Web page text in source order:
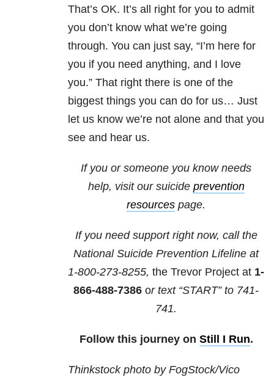
That’s OK. It’s all right for you to admit
you don’t know what we’re going
through. You can just say, “I’m here for
you if you need anything, and I love
you.” That right there is one of the
biggest things you can do for us… Just
let us know we’re not alone and that you
see and hear us.
If you or someone you know needs
help, visit our suicide prevention
resources page.
If you need support right now, call the
National Suicide Prevention Lifeline at
1-800-273-8255, the Trevor Project at 1-
866-488-7386 or text “START” to 741-
741.
Follow this journey on Still I Run.
Thinkstock photo by FogStock/Vico